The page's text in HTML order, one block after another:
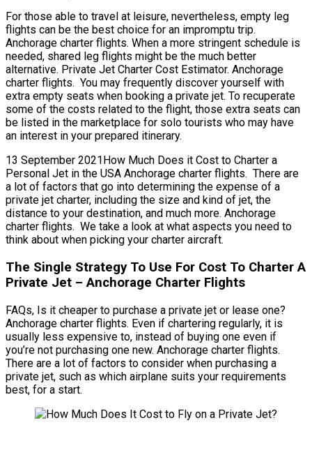
For those able to travel at leisure, nevertheless, empty leg
flights can be the best choice for an impromptu trip.
Anchorage charter flights. When a more stringent schedule is
needed, shared leg flights might be the much better
alternative. Private Jet Charter Cost Estimator. Anchorage
charter flights. You may frequently discover yourself with
extra empty seats when booking a private jet. To recuperate
some of the costs related to the flight, those extra seats can
be listed in the marketplace for solo tourists who may have
an interest in your prepared itinerary.
13 September 2021How Much Does it Cost to Charter a
Personal Jet in the USA Anchorage charter flights. There are
a lot of factors that go into determining the expense of a
private jet charter, including the size and kind of jet, the
distance to your destination, and much more. Anchorage
charter flights. We take a look at what aspects you need to
think about when picking your charter aircraft.
The Single Strategy To Use For Cost To Charter A
Private Jet – Anchorage Charter Flights
FAQs, Is it cheaper to purchase a private jet or lease one?
Anchorage charter flights. Even if chartering regularly, it is
usually less expensive to, instead of buying one even if
you’re not purchasing one new. Anchorage charter flights.
There are a lot of factors to consider when purchasing a
private jet, such as which airplane suits your requirements
best, for a start.